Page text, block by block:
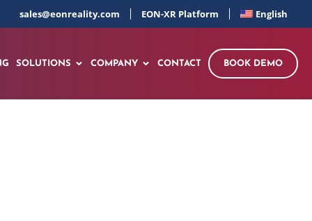
sales@eonreality.com EON-XR Platform English
SOLUTIONS COMPANY CONTACT BOOK DEMO